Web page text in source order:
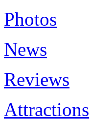
Photos
News
Reviews
Attractions